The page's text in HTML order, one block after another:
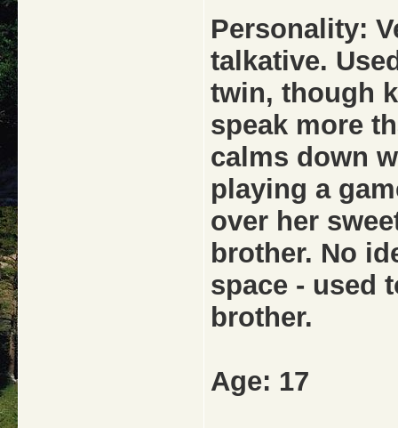
Personality:
talkative.
twin, though
speak more
calms down
playing a
over her
brother. No
space - used
brother.
Age: 17